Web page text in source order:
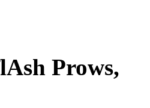
Prows,